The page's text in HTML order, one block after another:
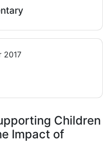
2017
Children
Impact of